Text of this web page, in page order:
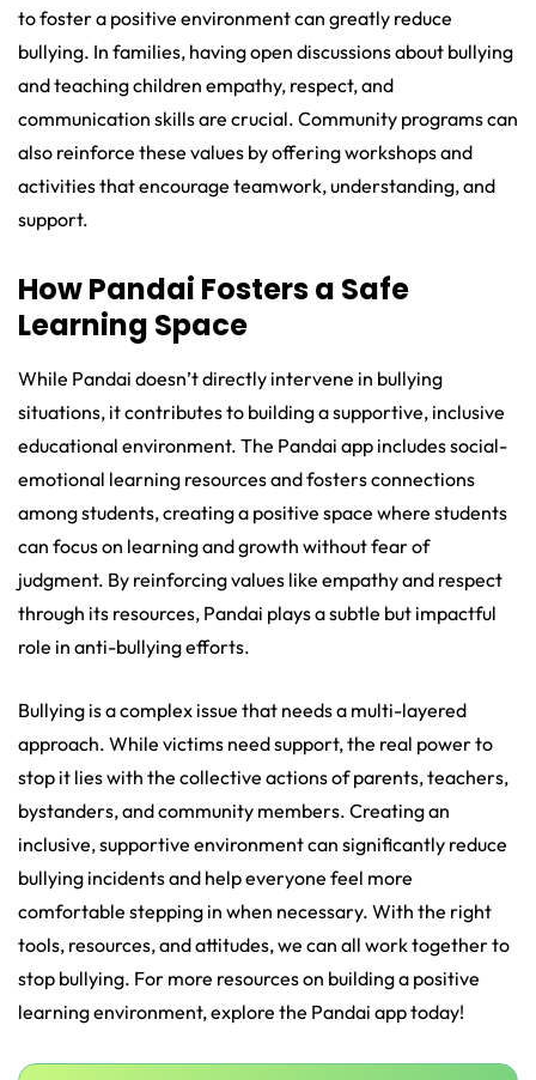
to foster a positive environment can greatly reduce
bullying. In families, having open discussions about bullying
and teaching children empathy, respect, and
communication skills are crucial. Community programs can
also reinforce these values by offering workshops and
activities that encourage teamwork, understanding, and
support.
How Pandai Fosters a Safe
Learning Space
While Pandai doesn’t directly intervene in bullying
situations, it contributes to building a supportive, inclusive
educational environment. The Pandai app includes social-
emotional learning resources and fosters connections
among students, creating a positive space where students
can focus on learning and growth without fear of
judgment. By reinforcing values like empathy and respect
through its resources, Pandai plays a subtle but impactful
role in anti-bullying efforts.
Bullying is a complex issue that needs a multi-layered
approach. While victims need support, the real power to
stop it lies with the collective actions of parents, teachers,
bystanders, and community members. Creating an
inclusive, supportive environment can significantly reduce
bullying incidents and help everyone feel more
comfortable stepping in when necessary. With the right
tools, resources, and attitudes, we can all work together to
stop bullying. For more resources on building a positive
learning environment, explore the Pandai app today!